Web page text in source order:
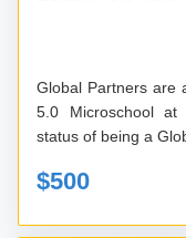
Global Partners are
5.0 Microschool at
status of being a
$500